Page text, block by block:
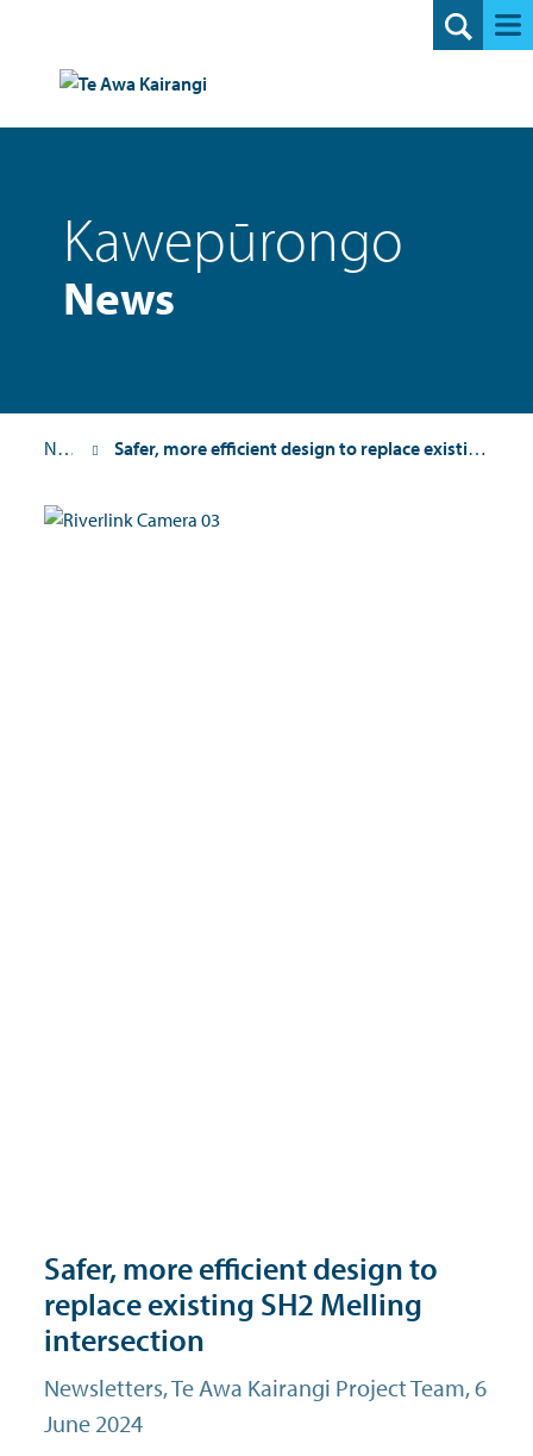
Search
Kawepūrongo
News
News Safer, more efficient design to replace existing SH2 Melling intersection
Safer, more efficient design to
replace existing SH2 Melling
intersection
Newsletters, Te Awa Kairangi Project Team, 6
June 2024